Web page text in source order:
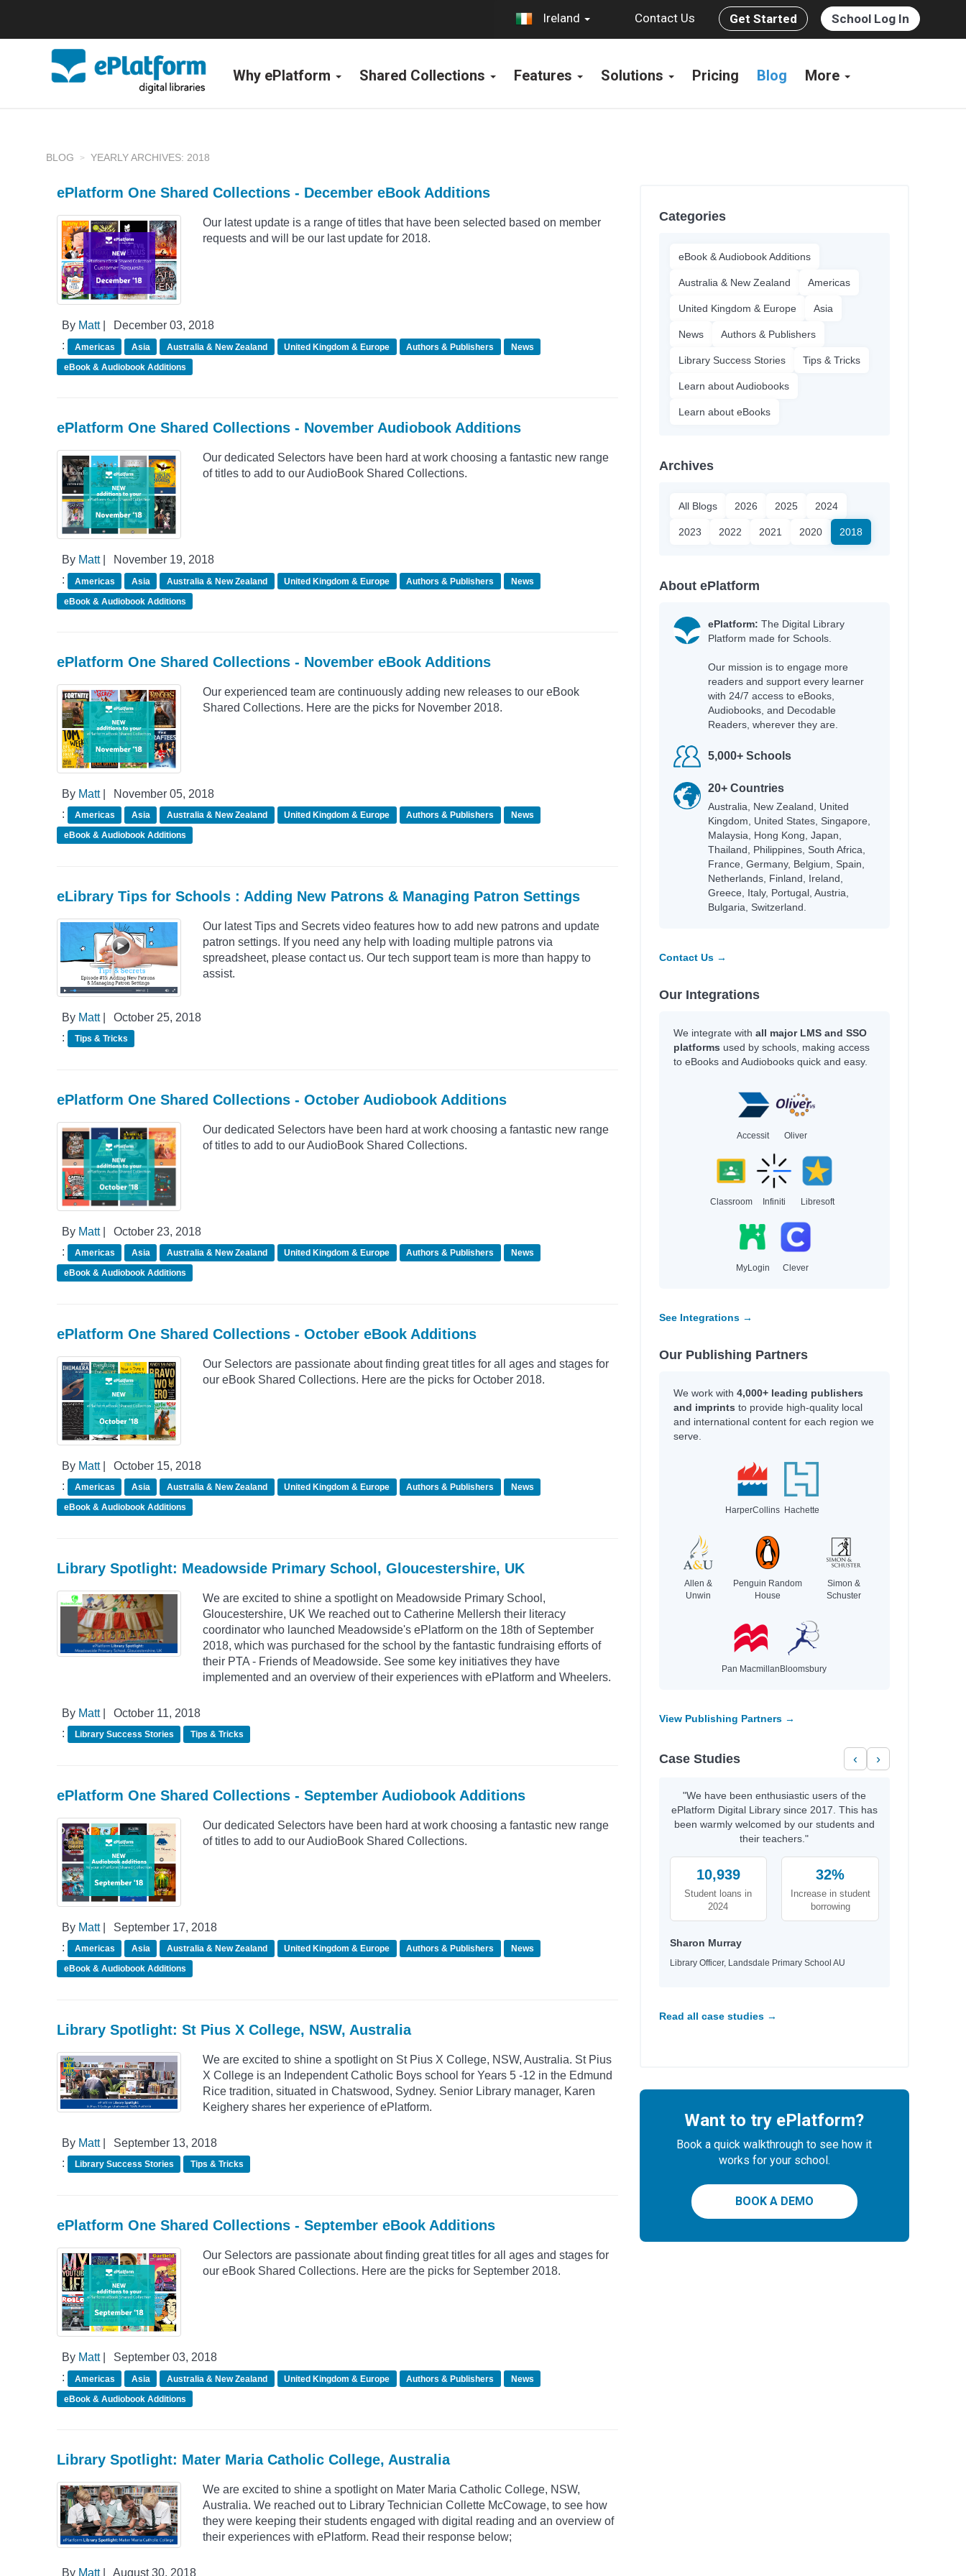
Ireland Contact Us Get Started School Log In
Why ePlatform Shared Collections Features Solutions Pricing Blog More
BLOG YEARLY ARCHIVES: 2018
ePlatform One Shared Collections - December eBook Additions
Our latest update is a range of titles that have been selected based on member
requests and will be our last update for 2018.
By Matt|
December 03, 2018
:
Americas Asia Australia & New Zealand United Kingdom & Europe Authors & Publishers
News
eBook & Audiobook Additions
ePlatform One Shared Collections - November Audiobook Additions
Our dedicated Selectors have been hard at work choosing a fantastic new range
of titles to add to our AudioBook Shared Collections.
By Matt|
November 19, 2018
:
Americas Asia Australia & New Zealand United Kingdom & Europe Authors & Publishers
News
eBook & Audiobook Additions
ePlatform One Shared Collections - November eBook Additions
Our experienced team are continuously adding new releases to our eBook
Shared Collections. Here are the picks for November 2018.
By Matt|
November 05, 2018
:
Americas Asia Australia & New Zealand United Kingdom & Europe Authors & Publishers
News
eBook & Audiobook Additions
eLibrary Tips for Schools : Adding New Patrons & Managing Patron Settings
Our latest Tips and Secrets video features how to add new patrons and update
patron settings. If you need any help with loading multiple patrons via
spreadsheet, please contact us. Our tech support team is more than happy to
assist.
By Matt|
October 25, 2018
:
Tips & Tricks
ePlatform One Shared Collections - October Audiobook Additions
Our dedicated Selectors have been hard at work choosing a fantastic new range
of titles to add to our AudioBook Shared Collections.
By Matt|
October 23, 2018
:
Americas Asia Australia & New Zealand United Kingdom & Europe Authors & Publishers
News
eBook & Audiobook Additions
ePlatform One Shared Collections - October eBook Additions
Our Selectors are passionate about finding great titles for all ages and stages for
our eBook Shared Collections. Here are the picks for October 2018.
By Matt|
October 15, 2018
:
Americas Asia Australia & New Zealand United Kingdom & Europe Authors & Publishers
News
eBook & Audiobook Additions
Library Spotlight: Meadowside Primary School, Gloucestershire, UK
We are excited to shine a spotlight on Meadowside Primary School,
Gloucestershire, UK We reached out to Catherine Mellersh their literacy
coordinator who launched Meadowside's ePlatform on the 18th of September
2018, which was purchased for the school by the fantastic fundraising efforts of
their PTA - Friends of Meadowside. See some key initiatives they have
implemented and an overview of their experiences with ePlatform and Wheelers.
By Matt|
October 11, 2018
:
Library Success Stories Tips & Tricks
ePlatform One Shared Collections - September Audiobook Additions
Our dedicated Selectors have been hard at work choosing a fantastic new range
of titles to add to our AudioBook Shared Collections.
By Matt|
September 17, 2018
:
Americas Asia Australia & New Zealand United Kingdom & Europe Authors & Publishers
News
eBook & Audiobook Additions
Library Spotlight: St Pius X College, NSW, Australia
We are excited to shine a spotlight on St Pius X College, NSW, Australia. St Pius
X College is an Independent Catholic Boys school for Years 5 -12 in the Edmund
Rice tradition, situated in Chatswood, Sydney. Senior Library manager, Karen
Keighery shares her experience of ePlatform.
By Matt|
September 13, 2018
:
Library Success Stories Tips & Tricks
ePlatform One Shared Collections - September eBook Additions
Our Selectors are passionate about finding great titles for all ages and stages for
our eBook Shared Collections. Here are the picks for September 2018.
By Matt|
September 03, 2018
:
Americas Asia Australia & New Zealand United Kingdom & Europe Authors & Publishers
News
eBook & Audiobook Additions
Library Spotlight: Mater Maria Catholic College, Australia
We are excited to shine a spotlight on Mater Maria Catholic College, NSW,
Australia. We reached out to Library Technician Collette McCowage, to see how
they were keeping their students engaged with digital reading and an overview of
their experiences with ePlatform. Read their response below;
By Matt| August 30, 2018
Categories
eBook & Audiobook Additions
Australia & New Zealand Americas
United Kingdom & Europe Asia
News Authors & Publishers
Library Success Stories Tips & Tricks
Learn about Audiobooks
Learn about eBooks
Archives
All Blogs 2026 2025 2024
2023 2022 2021 2020 2018
About ePlatform
ePlatform: The Digital Library
Platform made for Schools.
Our mission is to engage more
readers and support every learner
with 24/7 access to eBooks,
Audiobooks, and Decodable
Readers, wherever they are.
5,000+ Schools
20+ Countries
Australia, New Zealand, United
Kingdom, United States, Singapore,
Malaysia, Hong Kong, Japan,
Thailand, Philippines, South Africa,
France, Germany, Belgium, Spain,
Netherlands, Finland, Ireland,
Greece, Italy, Portugal, Austria,
Bulgaria, Switzerland.
Contact Us →
Our Integrations
We integrate with all major LMS and SSO
platforms used by schools, making access
to eBooks and Audiobooks quick and easy.
Accessit Oliver
Classroom Infiniti Libresoft
MyLogin Clever
See Integrations →
Our Publishing Partners
We work with 4,000+ leading publishers
and imprints to provide high-quality local
and international content for each region we
serve.
HarperCollins Hachette
Allen &
Unwin
Penguin Random
House
Simon &
Schuster
Pan Macmillan Bloomsbury
View Publishing Partners →
Case Studies ‹ ›
"We have been enthusiastic users of the
ePlatform Digital Library since 2017. This has
been warmly welcomed by our students and
their teachers."
10,939
Student loans in
2024
32%
Increase in student
borrowing
Sharon Murray
Library Officer, Landsdale Primary School AU
Read all case studies →
Want to try ePlatform?
Book a quick walkthrough to see how it
works for your school.
BOOK A DEMO